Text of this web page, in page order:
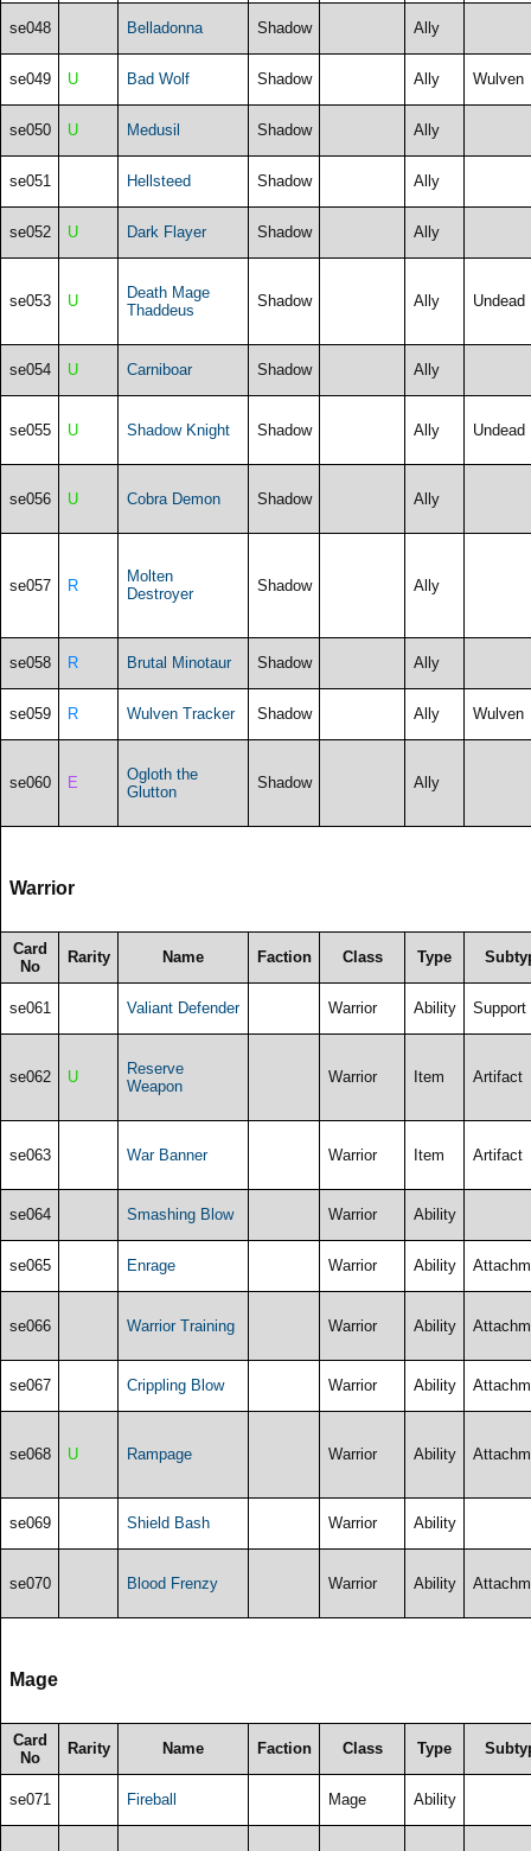
se048 Belladonna Shadow Ally
se049 U Bad Wolf Shadow Ally Wulven
se050 U Medusil Shadow Ally
se051 Hellsteed Shadow Ally
se052 U Dark Flayer Shadow Ally
se053 U
Death Mage
Thaddeus
Shadow Ally Undead
se054 U Carniboar Shadow Ally
se055 U Shadow Knight Shadow Ally Undead
se056 U Cobra Demon Shadow Ally
se057 R
Molten
Destroyer
Shadow Ally
se058 R Brutal Minotaur Shadow Ally
se059 R Wulven Tracker Shadow Ally Wulven
se060 E
Ogloth the
Glutton
Shadow Ally
Warrior
Card
No
Rarity Name Faction Class Type
se061 Valiant Defender Warrior Ability Support
se062 U
Reserve
Weapon
Warrior Item Artifact
se063 War Banner Warrior Item Artifact
se064 Smashing Blow Warrior Ability
se065 Enrage Warrior Ability
se066 Warrior Training Warrior Ability
se067 Crippling Blow Warrior Ability
se068 U Rampage Warrior Ability
se069 Shield Bash Warrior Ability
se070 Blood Frenzy Warrior Ability
Mage
Card
No
Rarity Name Faction Class Type
se071 Fireball Mage Ability